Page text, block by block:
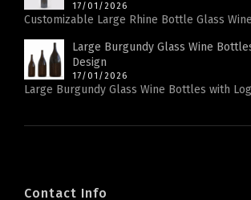
17/01/2026
Customizable Large Rhine Bottle Glass
Large Burgundy Glass Wine
Design
17/01/2026
Large Burgundy Glass Wine Bottles with
Contact Info